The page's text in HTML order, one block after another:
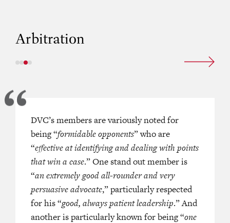
Arbitration
variously described as “a
thorough junior, fully capable of
advocacy” and “a leading,
junior member of the Hong Kong
active in the company law,
intellectual property, regulatory
arbitration spheres.
DVC’s members are variously noted for
being “formidable opponents” who are
“effective at identifying and dealing with points
that win a case.” One stand out member is
“an extremely good all-rounder and very
persuasive advocate,” particularly respected
for his “good, always patient leadership.” And
another is particularly known for being “one
One of our members is a “
who combines frequent
litigation scene with a busy career
international arbitrator and
counsel appearing in cases with a
angle. She is described as
so quick and asking the right
nailing you down.”